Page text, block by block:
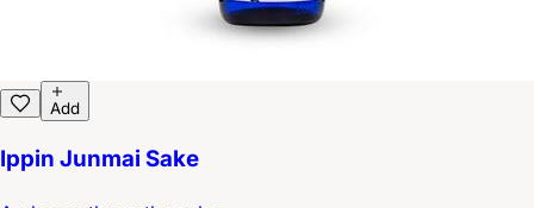
Add
Ippin Junmai Sake